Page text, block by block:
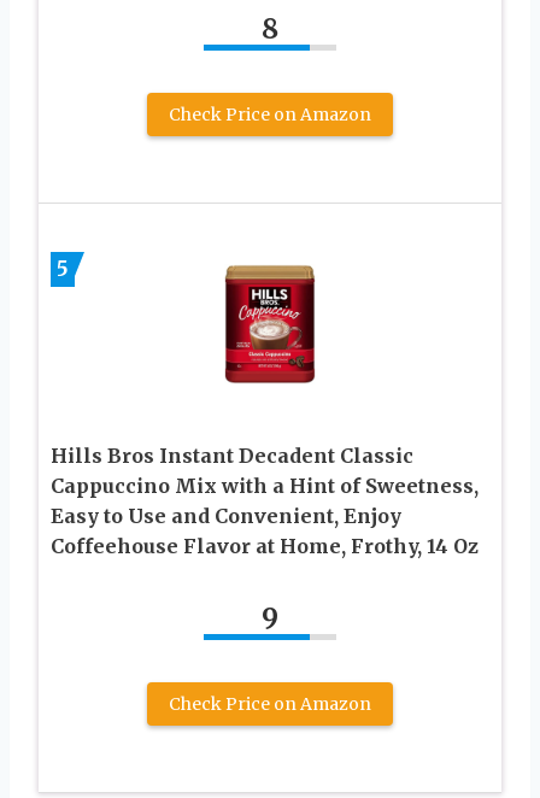
8
Check Price on Amazon
5
Hills Bros Instant Decadent Classic
Cappuccino Mix with a Hint of Sweetness,
Easy to Use and Convenient, Enjoy
Coffeehouse Flavor at Home, Frothy, 14 Oz
9
Check Price on Amazon